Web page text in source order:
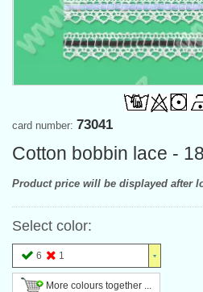
card number: 73041
Cotton bobbin lace -
Product price will be displayed after
Select color:
6 1
More colours together ...